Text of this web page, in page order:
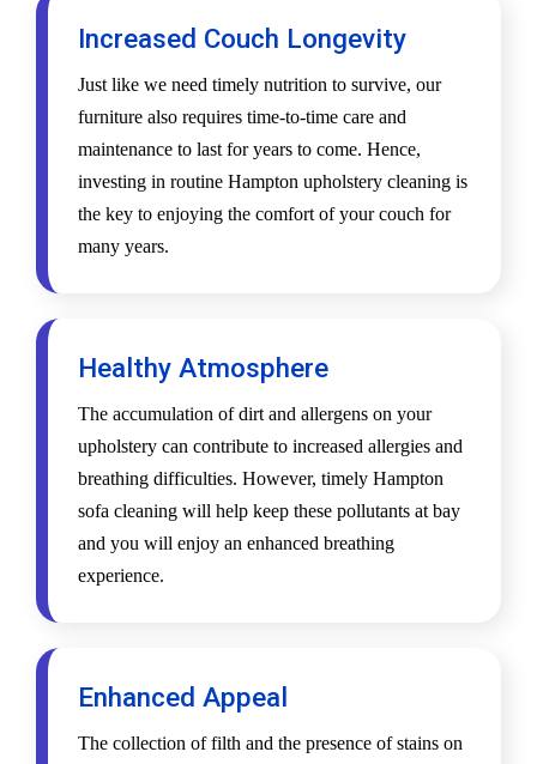
Increased Couch Longevity
Just like we need timely nutrition to survive, our
furniture also requires time-to-time care and
maintenance to last for years to come. Hence,
investing in routine Hampton upholstery cleaning is
the key to enjoying the comfort of your couch for
many years.
Healthy Atmosphere
The accumulation of dirt and allergens on your
upholstery can contribute to increased allergies and
breathing difficulties. However, timely Hampton
sofa cleaning will help keep these pollutants at bay
and you will enjoy an enhanced breathing
experience.
Enhanced Appeal
The collection of filth and the presence of stains on